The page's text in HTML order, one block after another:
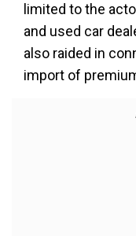
limited to the
and used car
also raided in
import of